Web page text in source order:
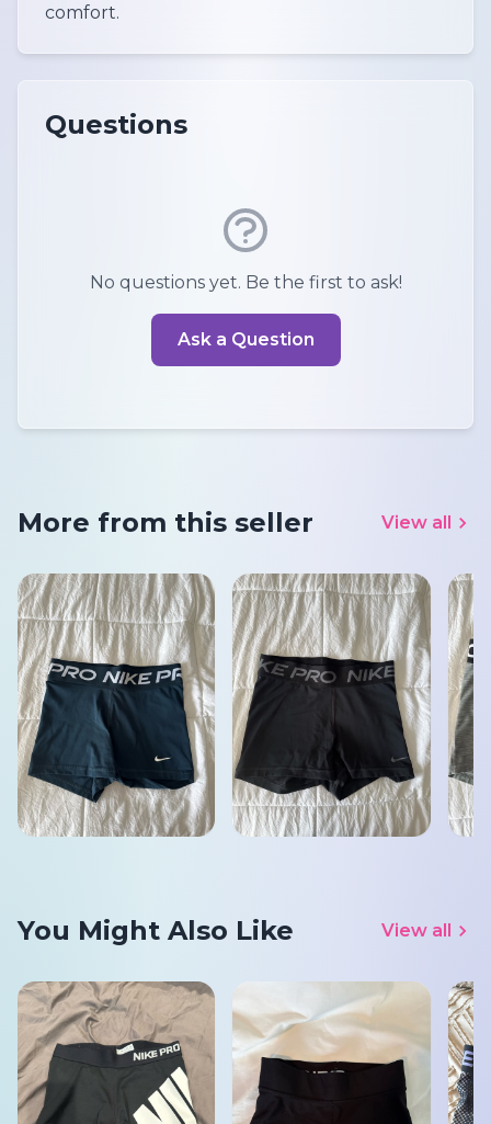
comfort.
Questions
No questions yet. Be the first to ask!
Ask a Question
More from this seller View all
You Might Also Like View all